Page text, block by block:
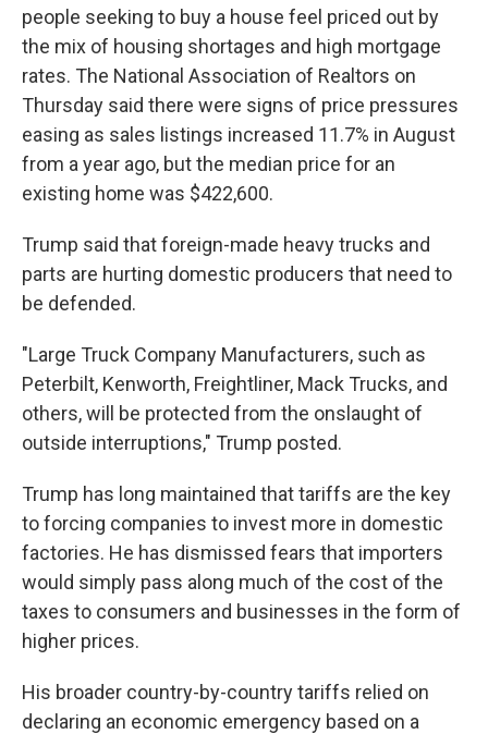
people seeking to buy a house feel priced out by
the mix of housing shortages and high mortgage
rates. The National Association of Realtors on
Thursday said there were signs of price pressures
easing as sales listings increased 11.7% in August
from a year ago, but the median price for an
existing home was $422,600.
Trump said that foreign-made heavy trucks and
parts are hurting domestic producers that need to
be defended.
"Large Truck Company Manufacturers, such as
Peterbilt, Kenworth, Freightliner, Mack Trucks, and
others, will be protected from the onslaught of
outside interruptions," Trump posted.
Trump has long maintained that tariffs are the key
to forcing companies to invest more in domestic
factories. He has dismissed fears that importers
would simply pass along much of the cost of the
taxes to consumers and businesses in the form of
higher prices.
His broader country-by-country tariffs relied on
declaring an economic emergency based on a